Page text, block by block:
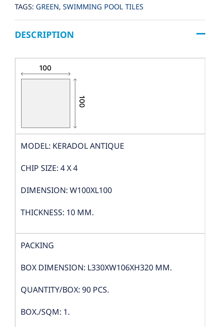
TAGS: GREEN, SWIMMING POOL TILES
DESCRIPTION
MODEL: KERADOL ANTIQUE
CHIP SIZE: 4 X 4
DIMENSION: W100XL100
THICKNESS: 10 MM.
PACKING
BOX DIMENSION: L330XW106XH320 MM.
QUANTITY/BOX: 90 PCS.
BOX./SQM: 1.